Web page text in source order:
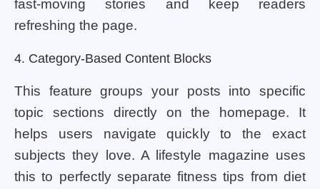
fast-moving stories and keep readers
refreshing the page.
4. Category-Based Content Blocks
This feature groups your posts into specific
topic sections directly on the homepage. It
helps users navigate quickly to the exact
subjects they love. A lifestyle magazine uses
this to perfectly separate fitness tips from diet